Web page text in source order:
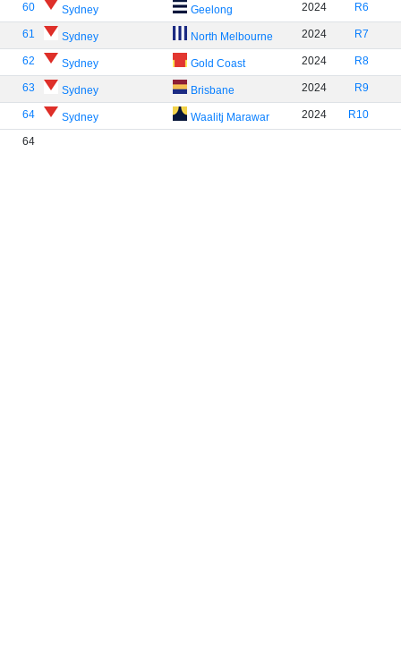
60 Sydney Geelong 2024 R6
61 Sydney North Melbourne 2024 R7
62 Sydney Gold Coast 2024 R8
63 Sydney Brisbane 2024 R9
64 Sydney Waalitj Marawar 2024 R10
64